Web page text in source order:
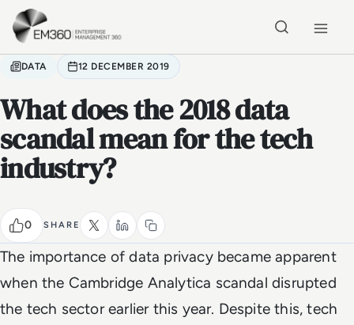
Skip to main content
DATA 12 DECEMBER 2019
What does the 2018 data
scandal mean for the tech
industry?
0 SHARE
The importance of data privacy became apparent
when the Cambridge Analytica scandal disrupted
the tech sector earlier this year. Despite this, tech